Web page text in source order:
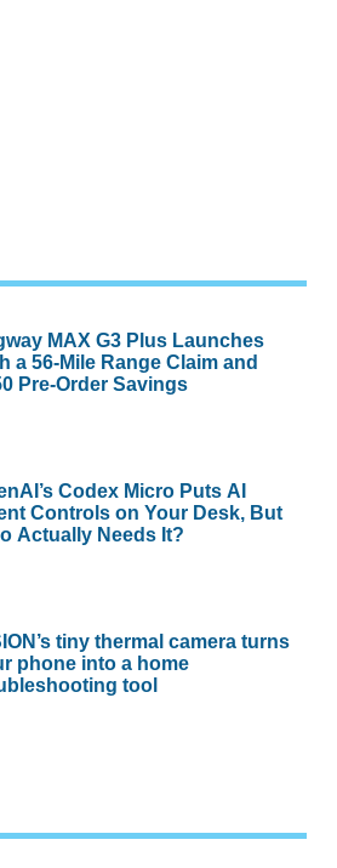
MAX G3 Plus Launches
a 56-Mile Range Claim and
Pre-Order Savings
Codex Micro Puts AI
Controls on Your Desk, But
Actually Needs It?
tiny thermal camera turns
phone into a home
tool